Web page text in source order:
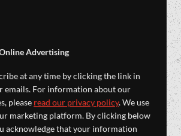
Advertising
at any time by clicking the link in
emails. For information about our
please read our privacy policy. We use
marketing platform. By clicking below
acknowledge that your information